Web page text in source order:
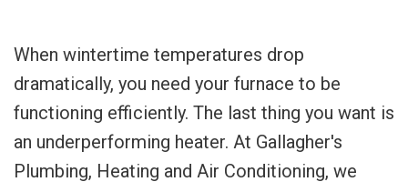
When wintertime temperatures drop
dramatically, you need your furnace to be
functioning efficiently. The last thing you want is
an underperforming heater. At Gallagher's
Plumbing, Heating and Air Conditioning, we